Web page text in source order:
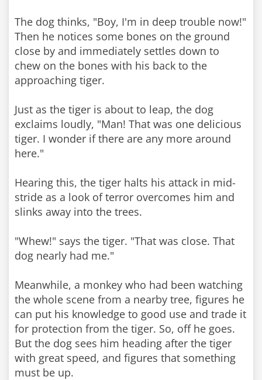
The dog thinks, "Boy, I'm in deep trouble now!"
Then he notices some bones on the ground
close by and immediately settles down to
chew on the bones with his back to the
approaching tiger.
Just as the tiger is about to leap, the dog
exclaims loudly, "Man! That was one delicious
tiger. I wonder if there are any more around
here."
Hearing this, the tiger halts his attack in mid-
stride as a look of terror overcomes him and
slinks away into the trees.
"Whew!" says the tiger. "That was close. That
dog nearly had me."
Meanwhile, a monkey who had been watching
the whole scene from a nearby tree, figures he
can put his knowledge to good use and trade it
for protection from the tiger. So, off he goes.
But the dog sees him heading after the tiger
with great speed, and figures that something
must be up.